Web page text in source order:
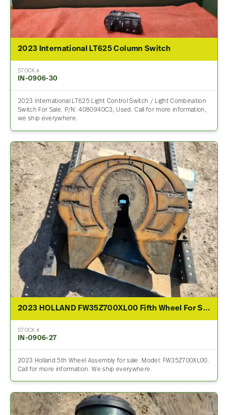
2023 International LT625 Column Switch
STOCK #
IN-0906-30
2023 International LT625 Light Control Switch / Light Combination
Switch For Sale. P/N: 4080940C3, Used. Call for more information,
we ship everywhere.
2023 HOLLAND FW35Z700XL00 Fifth Wheel For Sale
STOCK #
IN-0906-27
2023 Holland 5th Wheel Assembly for sale. Model: FW35Z700XL00.
Call for more information. We ship everywhere.